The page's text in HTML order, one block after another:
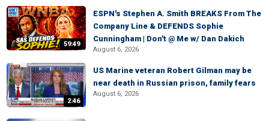
59:49
ESPN's Stephen A. Smith BREAKS From The
Company Line & DEFENDS Sophie
Cunningham | Don't @ Me w/ Dan Dakich
August 6, 2026
2:46
US Marine veteran Robert Gilman may be
near death in Russian prison, family fears
August 6, 2026